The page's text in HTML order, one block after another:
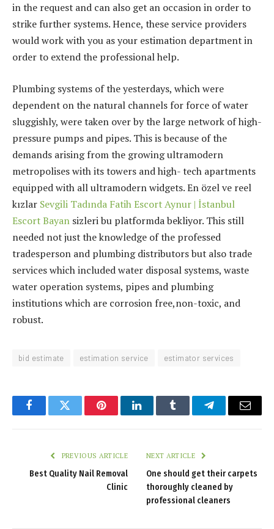
in the request and can also get an occasion in order to
strike further systems. Hence, these service providers
would work with you as your estimation department in
order to extend the professional help.
Plumbing systems of the yesterdays, which were
dependent on the natural channels for force of water
sluggishly, were taken over by the large network of high-
pressure pumps and pipes. This is because of the
demands arising from the growing ultramodern
metropolises with its towers and high- tech apartments
equipped with all ultramodern widgets. En özel ve reel
kızlar Sevgili Tadında Fatih Escort Aynur | İstanbul
Escort Bayan sizleri bu platformda bekliyor. This still
needed not just the knowledge of the professed
tradesperson and plumbing distributors but also trade
services which included water disposal systems, waste
water operation systems, pipes and plumbing
institutions which are corrosion free,non-toxic, and
robust.
bid estimate estimation service estimator services
FacebookTwitter PinterestLinkedInTumblr TelegramEmail
PREVIOUS ARTICLE
Best Quality Nail Removal
Clinic
NEXT ARTICLE
One should get their carpets
thoroughly cleaned by
professional cleaners